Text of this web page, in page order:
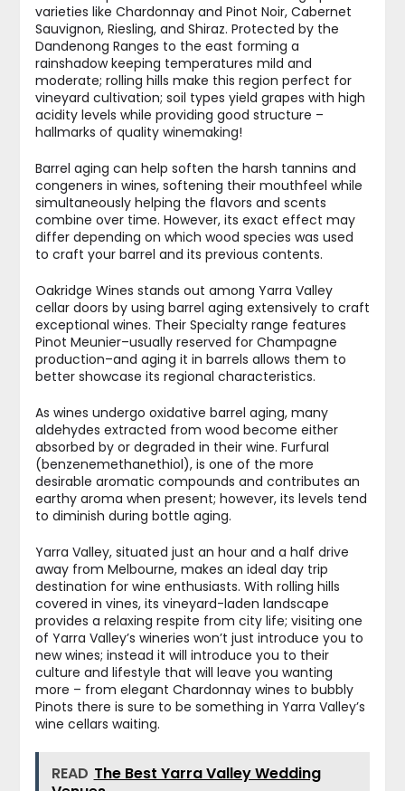
varieties like Chardonnay and Pinot Noir, Cabernet
Sauvignon, Riesling, and Shiraz. Protected by the
Dandenong Ranges to the east forming a
rainshadow keeping temperatures mild and
moderate; rolling hills make this region perfect for
vineyard cultivation; soil types yield grapes with high
acidity levels while providing good structure –
hallmarks of quality winemaking!
Barrel aging can help soften the harsh tannins and
congeners in wines, softening their mouthfeel while
simultaneously helping the flavors and scents
combine over time. However, its exact effect may
differ depending on which wood species was used
to craft your barrel and its previous contents.
Oakridge Wines stands out among Yarra Valley
cellar doors by using barrel aging extensively to craft
exceptional wines. Their Specialty range features
Pinot Meunier–usually reserved for Champagne
production–and aging it in barrels allows them to
better showcase its regional characteristics.
As wines undergo oxidative barrel aging, many
aldehydes extracted from wood become either
absorbed by or degraded in their wine. Furfural
(benzenemethanethiol), is one of the more
desirable aromatic compounds and contributes an
earthy aroma when present; however, its levels tend
to diminish during bottle aging.
Yarra Valley, situated just an hour and a half drive
away from Melbourne, makes an ideal day trip
destination for wine enthusiasts. With rolling hills
covered in vines, its vineyard-laden landscape
provides a relaxing respite from city life; visiting one
of Yarra Valley’s wineries won’t just introduce you to
new wines; instead it will introduce you to their
culture and lifestyle that will leave you wanting
more – from elegant Chardonnay wines to bubbly
Pinots there is sure to be something in Yarra Valley’s
wine cellars waiting.
READ The Best Yarra Valley Wedding